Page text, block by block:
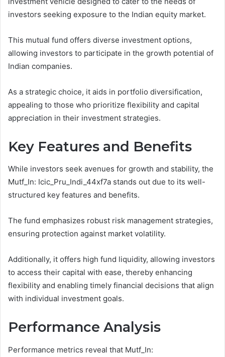
investors seeking exposure to the Indian equity market.
This mutual fund offers diverse investment options,
allowing investors to participate in the growth potential of
Indian companies.
As a strategic choice, it aids in portfolio diversification,
appealing to those who prioritize flexibility and capital
appreciation in their investment strategies.
Key Features and Benefits
While investors seek avenues for growth and stability, the
Mutf_In: Icic_Pru_Indi_44xf7a stands out due to its well-
structured key features and benefits.
The fund emphasizes robust risk management strategies,
ensuring protection against market volatility.
Additionally, it offers high fund liquidity, allowing investors
to access their capital with ease, thereby enhancing
flexibility and enabling timely financial decisions that align
with individual investment goals.
Performance Analysis
Performance metrics reveal that Mutf_In: